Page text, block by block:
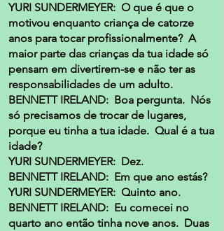
YURI SUNDERMEYER: O que é que o
motivou enquanto criança de catorze
anos para tocar profissionalmente? A
maior parte das crianças da tua idade só
pensam em divertirem-se e não ter as
responsabilidades de um adulto.
BENNETT IRELAND: Boa pergunta. Nós
só precisamos de trocar de lugares,
porque eu tinha a tua idade. Qual é a tua
idade?
YURI SUNDERMEYER: Dez.
BENNETT IRELAND: Em que ano estás?
YURI SUNDERMEYER: Quinto ano.
BENNETT IRELAND: Eu comecei no
quarto ano então tinha nove anos. Duas